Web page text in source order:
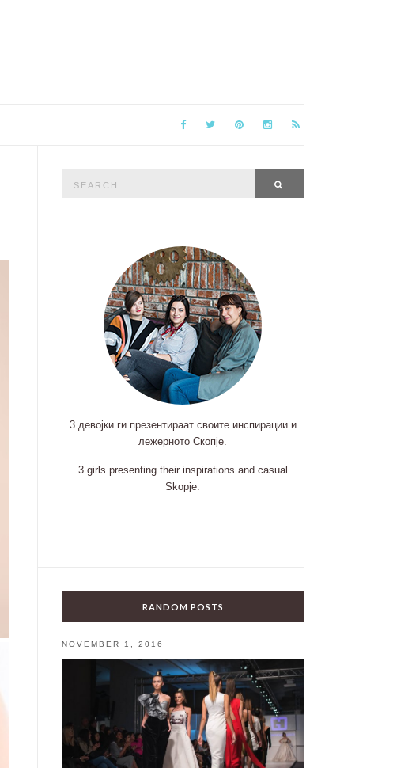
3 девојки ги презентираат своите инспирации и
лежерното Скопје.
3 girls presenting their inspirations and casual
Skopje.
RANDOM POSTS
NOVEMBER 1, 2016